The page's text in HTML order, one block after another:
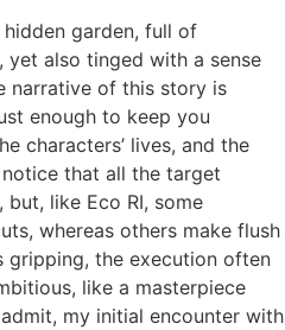
garden, full of
yet also tinged with a sense
narrative of this story is
enough to keep you
characters’ lives, and the
that all the target
but, like Eco RI, some
whereas others make flush
gripping, the execution often
like a masterpiece
my initial encounter with